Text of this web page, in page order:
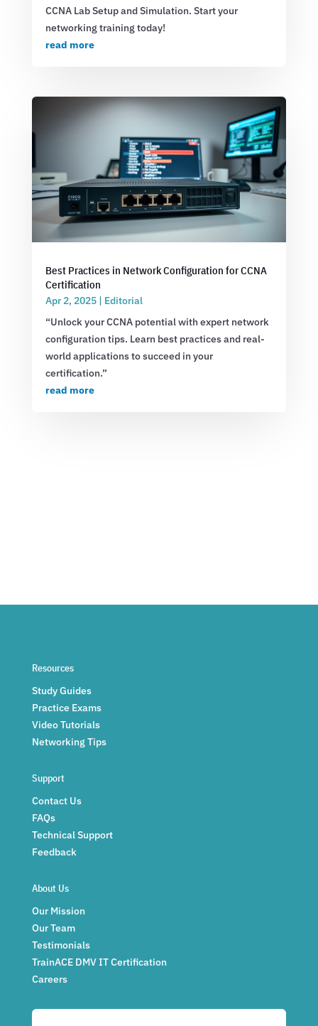
CCNA Lab Setup and Simulation. Start your
networking training today!
read more
Best Practices in Network Configuration for CCNA
Certification
Apr 2, 2025| Editorial
“Unlock your CCNA potential with expert network
configuration tips. Learn best practices and real-
world applications to succeed in your
certification.”
read more
Resources
Study Guides
Practice Exams
Video Tutorials
Networking Tips
Support
Contact Us
FAQs
Technical Support
Feedback
About Us
Our Mission
Our Team
Testimonials
TrainACE DMV IT Certification
Careers